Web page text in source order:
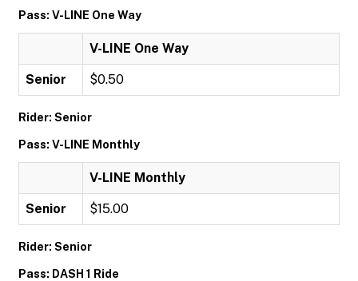
Pass: V-LINE One Way
V-LINE One Way
Senior $0.50
Rider: Senior
Pass: V-LINE Monthly
V-LINE Monthly
Senior $15.00
Rider: Senior
Pass: DASH 1 Ride